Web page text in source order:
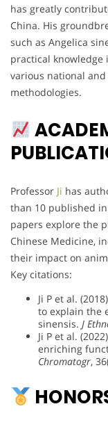
has greatly
China. His
such as Angelica
practical
various national
methodologies.
Professor Ji has
than 10 published
papers explore the
Chinese Medicine,
their impact on
Key citations:
Ji P et al.
to explain the
sinensis. J
Ji P et al.
enriching
Chromatogr,